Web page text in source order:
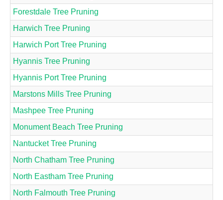
Forestdale Tree Pruning
Harwich Tree Pruning
Harwich Port Tree Pruning
Hyannis Tree Pruning
Hyannis Port Tree Pruning
Marstons Mills Tree Pruning
Mashpee Tree Pruning
Monument Beach Tree Pruning
Nantucket Tree Pruning
North Chatham Tree Pruning
North Eastham Tree Pruning
North Falmouth Tree Pruning